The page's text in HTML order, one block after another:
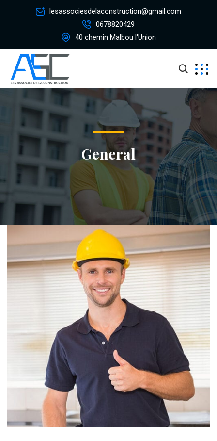
lesassociesdelaconstruction@gmail.com
0678820429
40 chemin Malbou l'Union
General